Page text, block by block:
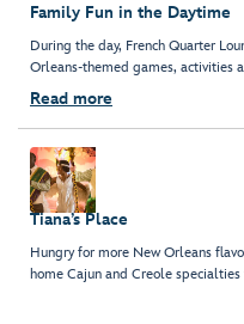
Family Fun in the Daytime
During the day, French Quarter
Orleans-themed games, activities
Read more
Tiana’s Place
Hungry for more New Orleans
home Cajun and Creole